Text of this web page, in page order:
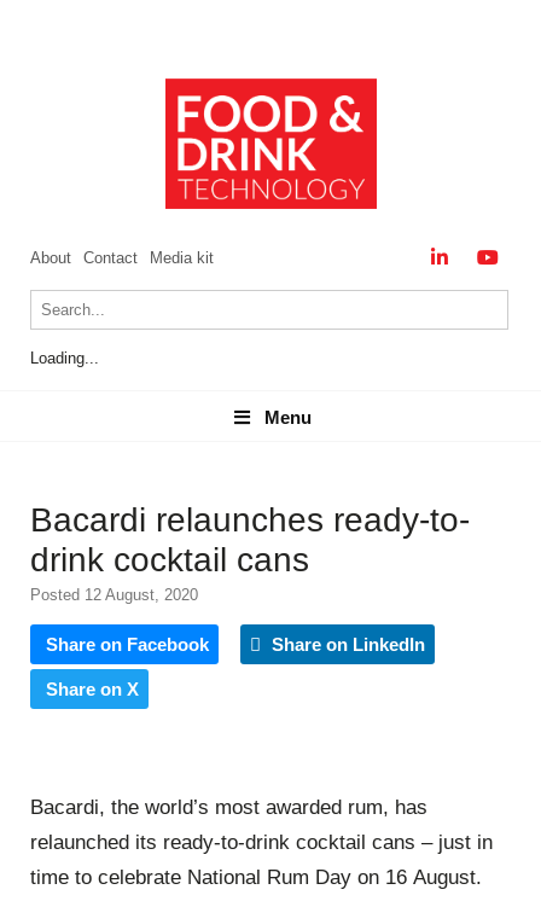
About Contact Media kit
Loading...
Menu
Menu
Bacardi relaunches ready-to-
drink cocktail cans
Posted 12 August, 2020
Share on Facebook Share on LinkedIn
Share on X
Bacardi, the world’s most awarded rum, has
relaunched its ready-to-drink cocktail cans – just in
time to celebrate National Rum Day on 16 August.